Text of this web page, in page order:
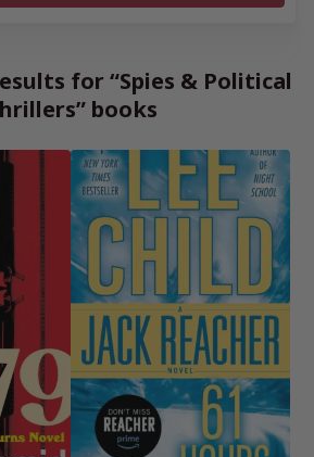
for “Spies & Political
books